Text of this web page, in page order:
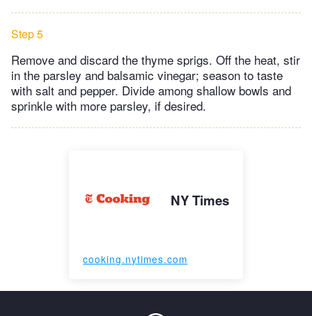
Step 5
Remove and discard the thyme sprigs. Off the heat, stir
in the parsley and balsamic vinegar; season to taste
with salt and pepper. Divide among shallow bowls and
sprinkle with more parsley, if desired.
NY Times
cooking.nytimes.com